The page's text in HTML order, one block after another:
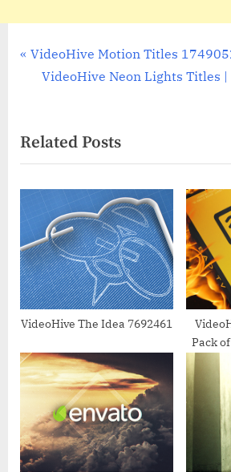
Post
P
i
o
u
o
s
t
:
VideoHive Motion Titles
N
t
P
o
t
:
VideoHive Neon Lights Titles |
Related Posts
VideoHive The Idea 7692461
Pack
for